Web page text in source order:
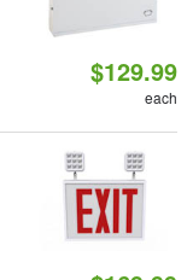
$129.99
each